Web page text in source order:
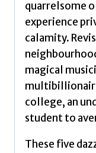
quarrelsome
experience
calamity.
magical
college, an
student to
These five